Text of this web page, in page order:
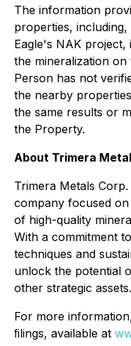
The information
properties,
Eagle's NAK project,
the mineralization
Person has not
the nearby
the same results or
the Property.
About Trimera
Trimera Metals
company focused
of high-quality
With a commitment
techniques and
unlock the potential
other strategic assets.
For more
ﬁlings, available at